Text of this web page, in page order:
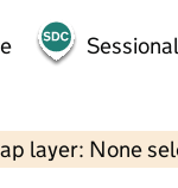
layer: None